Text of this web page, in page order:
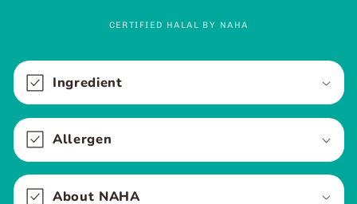
CERTIFIED HALAL BY NAHA
C
o
l
l
a
p
s
Ingredient
Allergen
About NAHA